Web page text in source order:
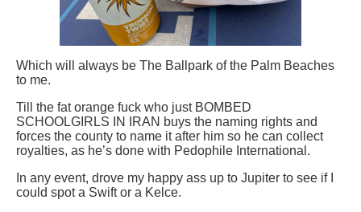
Which will always be The Ballpark of the Palm Beaches
to me.
Till the fat orange fuck who just BOMBED
SCHOOLGIRLS IN IRAN buys the naming rights and
forces the county to name it after him so he can collect
royalties, as he’s done with Pedophile International.
In any event, drove my happy ass up to Jupiter to see if I
could spot a Swift or a Kelce.